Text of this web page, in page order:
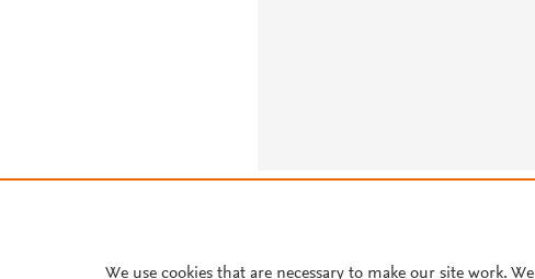
We use cookies that are necessary to make our site work.